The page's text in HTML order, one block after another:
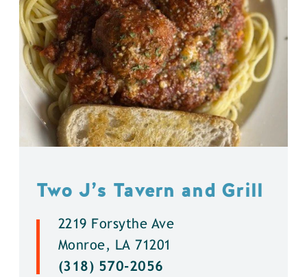
Two J’s Tavern and Grill
2219 Forsythe Ave
Monroe, LA 71201
(318) 570-2056